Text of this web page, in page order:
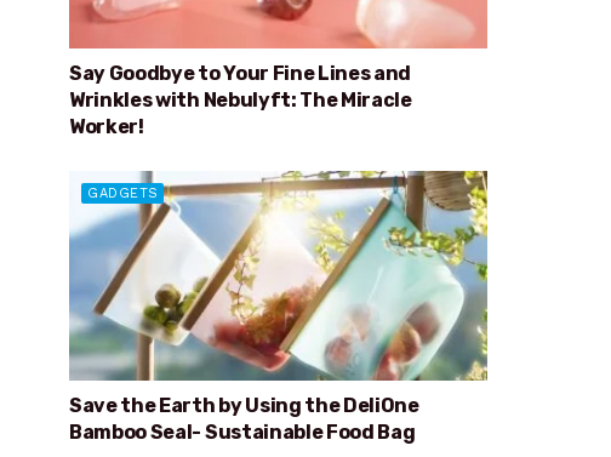
Say Goodbye to Your Fine Lines and
Wrinkles with Nebulyft: The Miracle
Worker!
GADGETS
Save the Earth by Using the DeliOne
Bamboo Seal- Sustainable Food Bag